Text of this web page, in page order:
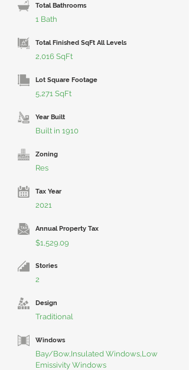
Total Bathrooms
1 Bath
Total Finished SqFt All Levels
2,016 SqFt
Lot Square Footage
5,271 SqFt
Year Built
Built in 1910
Zoning
Res
Tax Year
2021
Annual Property Tax
$1,529.09
Stories
2
Design
Traditional
Windows
Bay/Bow,Insulated Windows,Low
Emissivity Windows